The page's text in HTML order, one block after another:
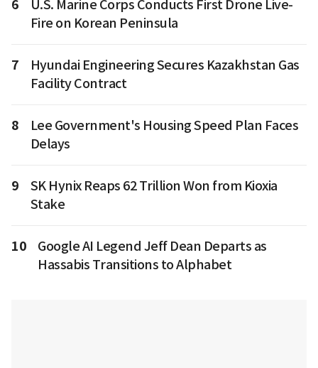
6
U.S. Marine Corps Conducts First Drone Live-
Fire on Korean Peninsula
7
Hyundai Engineering Secures Kazakhstan Gas
Facility Contract
8
Lee Government's Housing Speed Plan Faces
Delays
9
SK Hynix Reaps 62 Trillion Won from Kioxia
Stake
10
Google AI Legend Jeff Dean Departs as
Hassabis Transitions to Alphabet